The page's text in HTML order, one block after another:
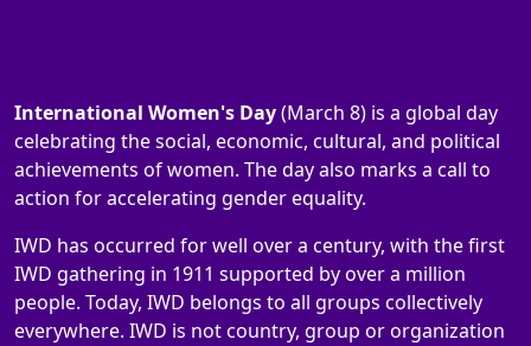
International Women's Day(March 8) is a global day
celebrating the social, economic, cultural, and political
achievements of women. The day also marks a call to
action for accelerating gender equality.
IWD has occurred for well over a century, with the first
IWD gathering in 1911 supported by over a million
people. Today, IWD belongs to all groups collectively
everywhere. IWD is not country, group or organization